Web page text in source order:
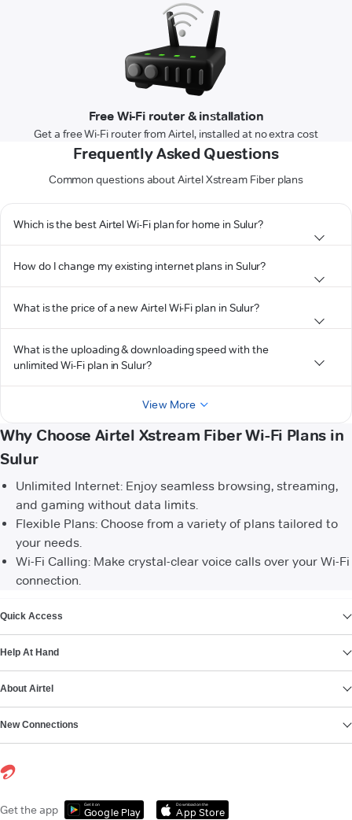
Free Wi-Fi router & installation
Get a free Wi-Fi router from Airtel, installed at no extra cost
Frequently Asked Questions
Common questions about Airtel Xstream Fiber plans
Which is the best Airtel Wi-Fi plan for home in Sulur?
How do I change my existing internet plans in Sulur?
What is the price of a new Airtel Wi-Fi plan in Sulur?
What is the uploading & downloading speed with the
unlimited Wi-Fi plan in Sulur?
View More
Why Choose Airtel Xstream Fiber Wi-Fi Plans in
Sulur
Unlimited Internet: Enjoy seamless browsing, streaming,
and gaming without data limits.
Flexible Plans: Choose from a variety of plans tailored to
your needs.
Wi-Fi Calling: Make crystal-clear voice calls over your Wi-Fi
connection.
Quick Access
Help At Hand
About Airtel
New Connections
Get the app Get it on
Google Play
Download on the
App Store